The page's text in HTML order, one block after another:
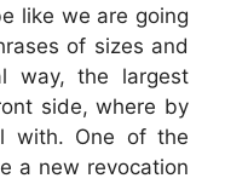
like we are going
of sizes and
way, the largest
side, where by
with. One of the
a new revocation